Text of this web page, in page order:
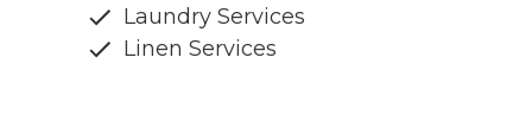
Laundry Services
Linen Services